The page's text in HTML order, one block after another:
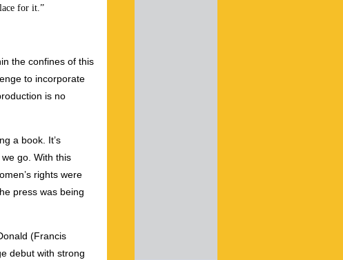
for it.”
the confines of this
to incorporate
is no
a book. It’s
go. With this
rights were
press was being
(Francis
debut with strong